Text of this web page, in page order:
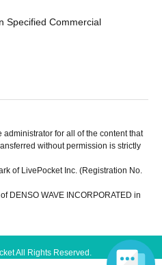
Specified Commercial
for all of the content that
without permission is strictly
of LivePocket Inc. (Registration No.
DENSO WAVE INCORPORATED in
All Rights Reserved.